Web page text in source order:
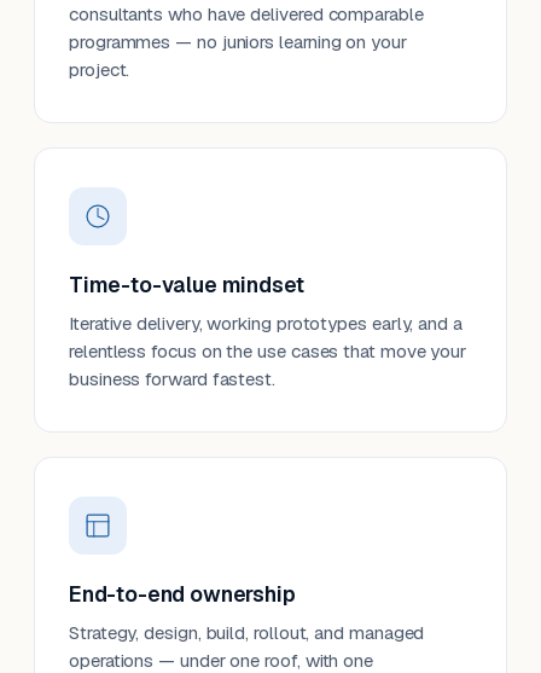
consultants who have delivered comparable
programmes — no juniors learning on your
project.
Time-to-value mindset
Iterative delivery, working prototypes early, and a
relentless focus on the use cases that move your
business forward fastest.
End-to-end ownership
Strategy, design, build, rollout, and managed
operations — under one roof, with one